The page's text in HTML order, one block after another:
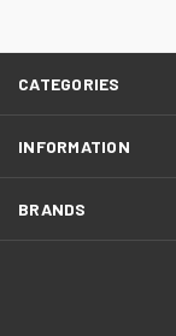
CATEGORIES
INFORMATION
BRANDS